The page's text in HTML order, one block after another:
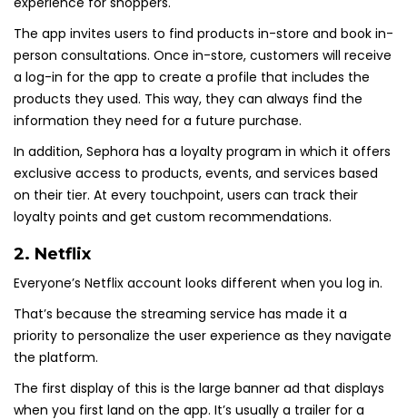
The app invites users to find products in-store and book in-
person consultations. Once in-store, customers will receive
a log-in for the app to create a profile that includes the
products they used. This way, they can always find the
information they need for a future purchase.
In addition, Sephora has a loyalty program in which it offers
exclusive access to products, events, and services based
on their tier. At every touchpoint, users can track their
loyalty points and get custom recommendations.
2. Netflix
Everyone’s Netflix account looks different when you log in.
That’s because the streaming service has made it a
priority to personalize the user experience as they navigate
the platform.
The first display of this is the large banner ad that displays
when you first land on the app. It’s usually a trailer for a